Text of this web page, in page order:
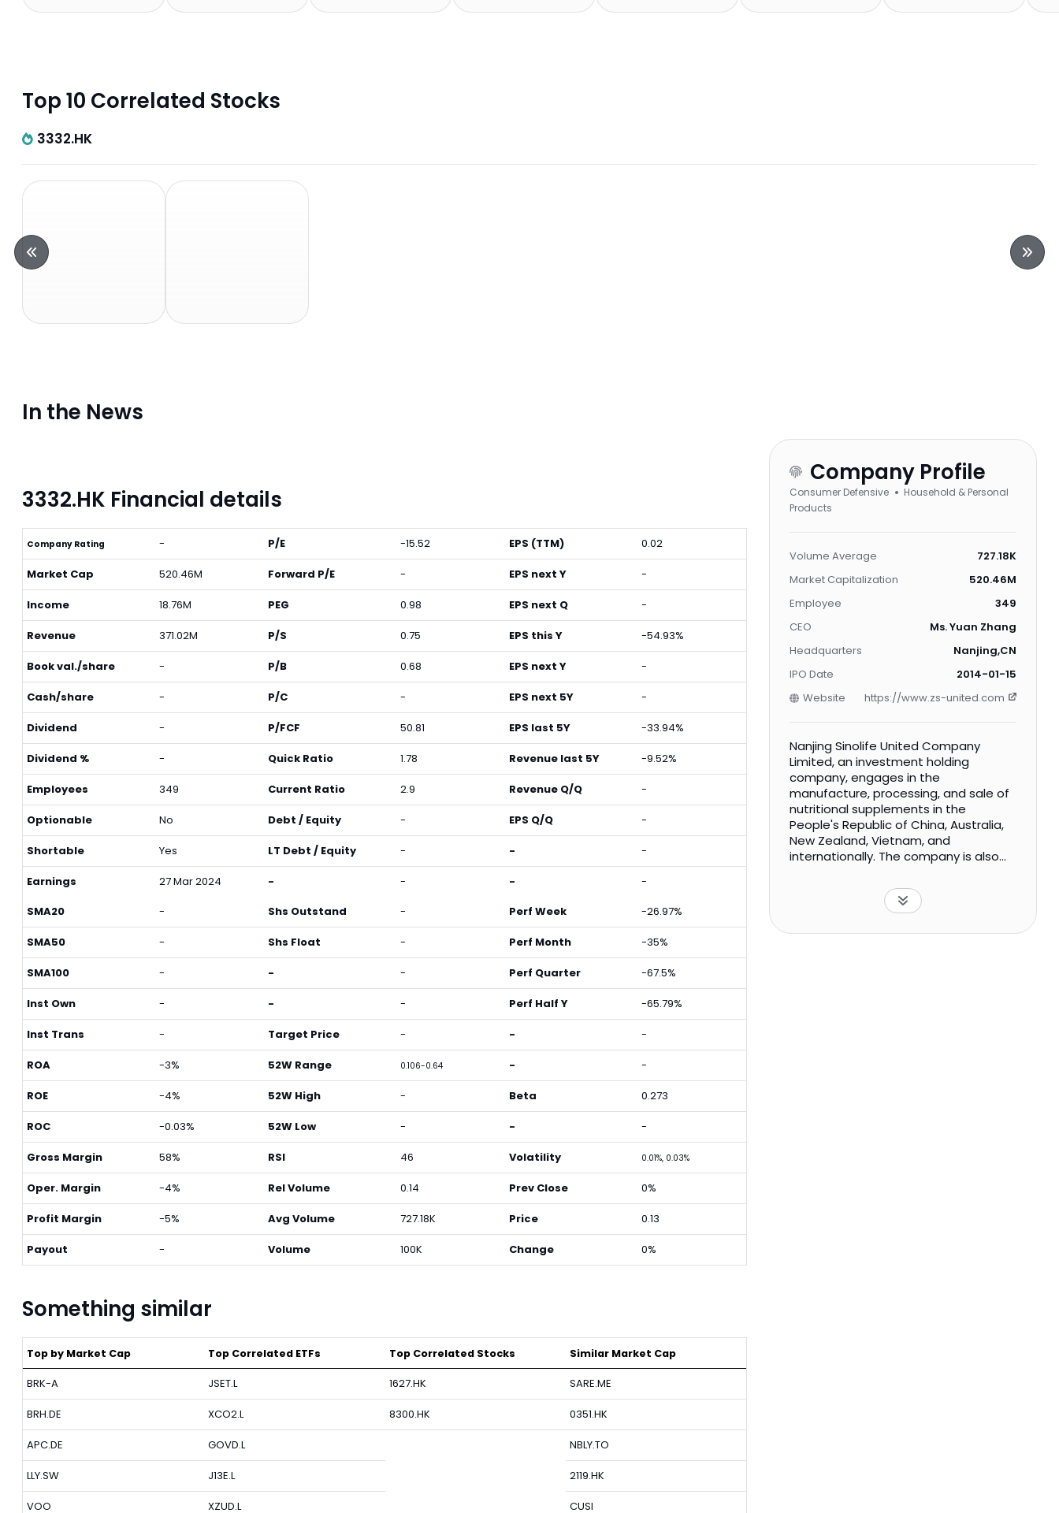
Top 10 Correlated Stocks
3332.HK
In the News
3332.HK Financial details
Company Rating -
Market Cap 520.46M
Income 18.76M
Revenue 371.02M
Book val./share -
Cash/share -
Dividend -
Dividend % -
Employees 349
Optionable No
Shortable Yes
Earnings 27 Mar 2024
P/E -15.52
Forward P/E -
PEG 0.98
P/S 0.75
P/B 0.68
P/C -
P/FCF 50.81
Quick Ratio 1.78
Current Ratio 2.9
Debt / Equity -
LT Debt / Equity -
- -
EPS (TTM) 0.02
EPS next Y -
EPS next Q -
EPS this Y -54.93%
EPS next Y -
EPS next 5Y -
EPS last 5Y -33.94%
Revenue last 5Y -9.52%
Revenue Q/Q -
EPS Q/Q -
- -
-
-
SMA20
-
SMA50 -
SMA100 -
Inst Own -
Inst Trans -
ROA -3%
ROE -4%
ROC -0.03%
Gross Margin 58%
Oper. Margin -4%
Profit Margin -5%
Payout -
Shs Outstand -
Shs Float -
- -
- -
Target Price -
52W Range 0.106-0.64
52W High -
52W Low -
RSI 46
Rel Volume 0.14
Avg Volume 727.18K
Volume 100K
Perf Week -26.97%
Perf Month -35%
Perf Quarter -67.5%
Perf Half Y -65.79%
- -
- -
Beta 0.273
- -
Volatility 0.01%, 0.03%
Prev Close 0%
Price 0.13
Change 0%
Something similar
Top by Market Cap
BRK-A
BRH.DE
APC.DE
LLY.SW
VOO
Top Correlated ETFs
JSET.L
XCO2.L
GOVD.L
J13E.L
XZUD.L
Top Correlated Stocks
1627.HK
8300.HK
Similar Market Cap
SARE.ME
0351.HK
NBLY.TO
2119.HK
CUSI
Company Profile
Consumer Defensive
Household & Personal
Products
Volume Average
727.18K
Market Capitalization
520.46M
Employee
349
CEO
Ms. Yuan Zhang
Headquarters
Nanjing,CN
IPO Date
2014-01-15
Website
https://www.zs-united.com
Nanjing Sinolife United Company
Limited, an investment holding
company, engages in the
manufacture, processing, and sale of
nutritional supplements in the
People's Republic of China, Australia,
New Zealand, Vietnam, and
internationally. The company is also
and skin care products; and trading,
retail, and testing of packaged health
under the Good Health, Zhongsheng,